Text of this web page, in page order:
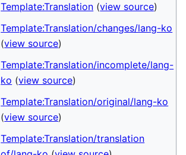
Template:Translation (view source)
Template:Translation/changes/lang-ko
(view source)
Template:Translation/incomplete/lang-
ko (view source)
Template:Translation/original/lang-ko
(view source)
Template:Translation/translation